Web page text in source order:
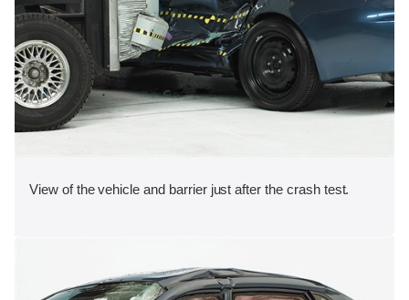
View of the vehicle and barrier just after the crash test.